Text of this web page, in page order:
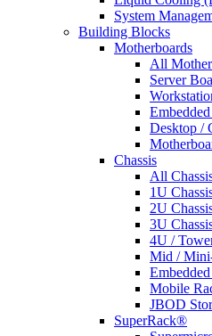
System
Building Blocks
Motherboards
All
Server
Desktop /
Chassis
All
1U
2U
3U
4U /
Mid /
Mobile
JBOD
SuperRack®